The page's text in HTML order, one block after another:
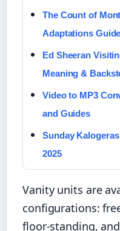
The Count of
Adaptations Guide
Ed Sheeran
Meaning &
Video to MP3
and Guides
Sunday
2025
Vanity units are
configurations:
floor-standing,